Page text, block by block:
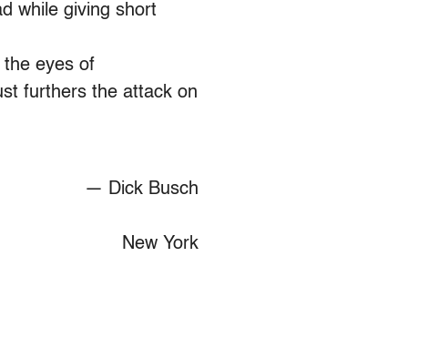
while giving short
eyes of
furthers the attack on
— Dick Busch
New York